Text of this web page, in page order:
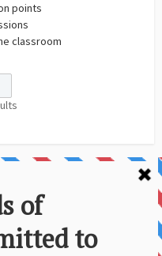
points
classroom